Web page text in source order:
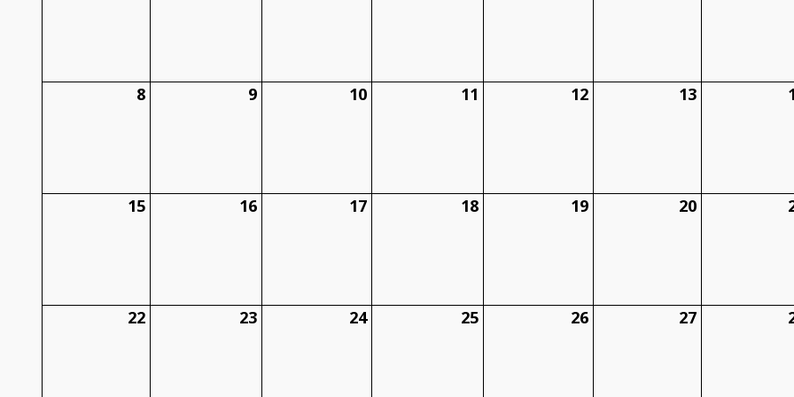
8 9 10 11 12 13
15 16 17 18 19 20
22 23 24 25 26 27